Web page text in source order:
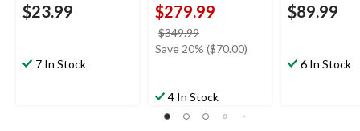
$23.99
7 In Stock
$279.99
$349.99
was
Save 20% ($70.00)
4 In Stock
$89.99
6 In Stock